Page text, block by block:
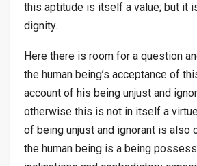
this aptitude is itself a value; but it
dignity.
Here there is room for a question
the human being’s acceptance of
account of his being unjust and
otherwise this is not in itself a
of being unjust and ignorant is also
the human being is a being